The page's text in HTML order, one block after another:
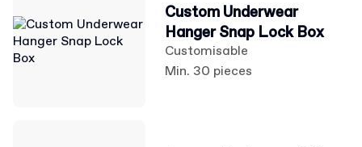
Custom Underwear
Hanger Snap Lock Box
Customisable
Min. 30 pieces